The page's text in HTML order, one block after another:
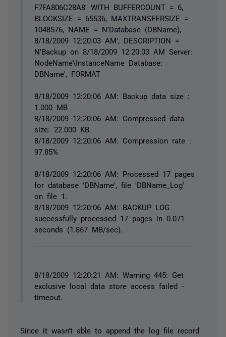
F7FA806C28A8' WITH BUFFERCOUNT = 6,
BLOCKSIZE = 65536, MAXTRANSFERSIZE =
1048576, NAME = N'Database (DBName),
8/18/2009 12:20:03 AM', DESCRIPTION =
N'Backup on 8/18/2009 12:20:03 AM Server:
NodeName\InstanceName Database:
DBName', FORMAT
8/18/2009 12:20:06 AM: Backup data size :
1.000 MB
8/18/2009 12:20:06 AM: Compressed data
size: 22.000 KB
8/18/2009 12:20:06 AM: Compression rate :
97.85%
8/18/2009 12:20:06 AM: Processed 17 pages
for database 'DBName', file 'DBName_Log'
on file 1.
8/18/2009 12:20:06 AM: BACKUP LOG
successfully processed 17 pages in 0.071
seconds (1.867 MB/sec).
8/18/2009 12:20:21 AM: Warning 445: Get
exclusive local data store access failed -
timeout.
Since it wasn't able to append the log file record